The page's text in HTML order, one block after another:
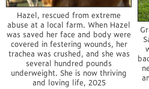
Hazel, rescued from extreme
abuse at a local farm. When Hazel
was saved her face and body were
covered in festering wounds, her
trachea was crushed, and she was
several hundred pounds
underweight. She is now thriving
and loving life, 2025